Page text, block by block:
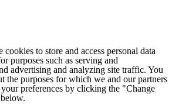
cookies to store and access personal data
purposes such as serving and
advertising and analyzing site traffic. You
the purposes for which we and our partners
preferences by clicking the "Change